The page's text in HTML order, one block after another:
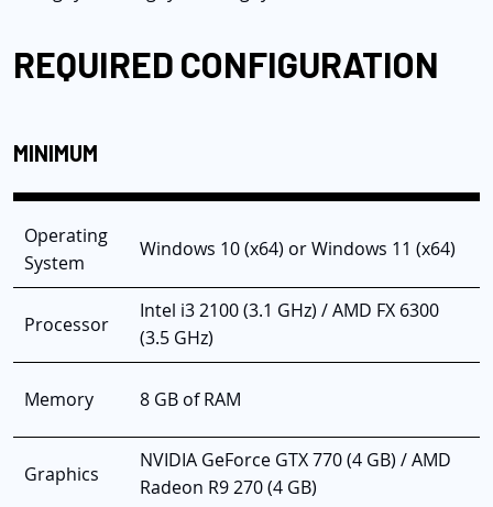
REQUIRED CONFIGURATION
MINIMUM
Operating
System
Windows 10 (x64) or Windows 11 (x64)
Processor
Intel i3 2100 (3.1 GHz) / AMD FX 6300
(3.5 GHz)
Memory 8 GB of RAM
Graphics
NVIDIA GeForce GTX 770 (4 GB) / AMD
Radeon R9 270 (4 GB)